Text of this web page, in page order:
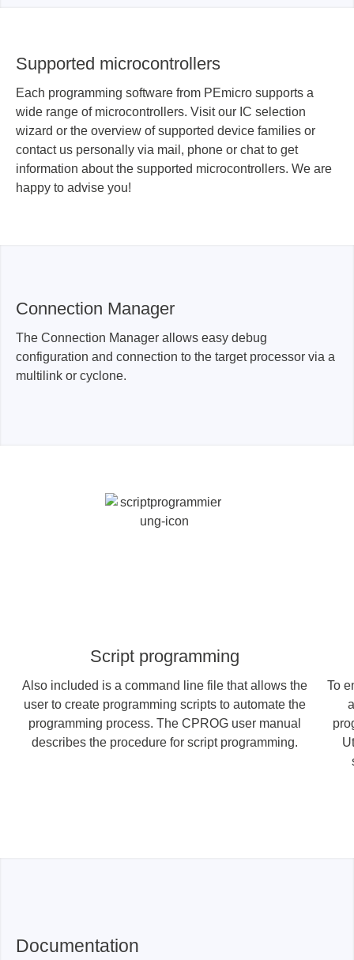
Supported microcontrollers
Each programming software from PEmicro supports a
wide range of microcontrollers. Visit our IC selection
wizard or the overview of supported device families or
contact us personally via mail, phone or chat to get
information about the supported microcontrollers. We are
happy to advise you!
Connection Manager
The Connection Manager allows easy debug
configuration and connection to the target processor via a
multilink or cyclone.
Script programming
Also included is a command line file that allows the
user to create programming scripts to automate the
programming process. The CPROG user manual
describes the procedure for script programming.
To
Documentation